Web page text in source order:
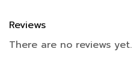
Reviews
There are no reviews yet.